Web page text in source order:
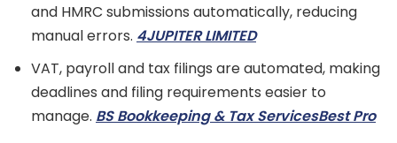
and HMRC submissions automatically, reducing
manual errors. 4JUPITER LIMITED
VAT, payroll and tax filings are automated, making
deadlines and filing requirements easier to
manage. BS Bookkeeping & Tax ServicesBest Pro